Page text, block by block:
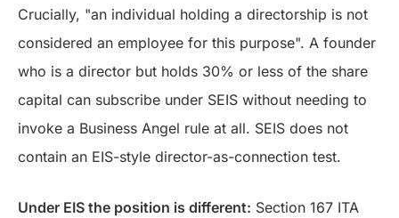
Crucially, "an individual holding a directorship is not
considered an employee for this purpose". A founder
who is a director but holds 30% or less of the share
capital can subscribe under SEIS without needing to
invoke a Business Angel rule at all. SEIS does not
contain an EIS-style director-as-connection test.
Under EIS the position is different: Section 167 ITA